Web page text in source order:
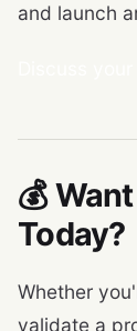
and launch
💰
Today?
Whether
validate a